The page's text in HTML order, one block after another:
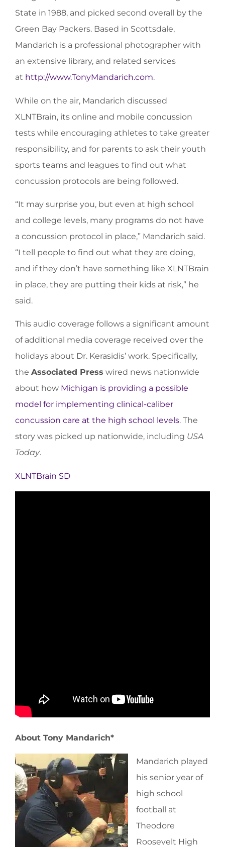
State in 1988, and picked second overall by the
Green Bay Packers. Based in Scottsdale,
Mandarich is a professional photographer with
an extensive library, and related services
at http://www.TonyMandarich.com.
While on the air, Mandarich discussed
XLNTBrain, its online and mobile concussion
tests while encouraging athletes to take greater
responsibility, and for parents to ask their youth
sports teams and leagues to find out what
concussion protocols are being followed.
“It may surprise you, but even at high school
and college levels, many programs do not have
a concussion protocol in place,” Mandarich said.
“I tell people to find out what they are doing,
and if they don’t have something like XLNTBrain
in place, they are putting their kids at risk,” he
said.
This audio coverage follows a significant amount
of additional media coverage received over the
holidays about Dr. Kerasidis’ work. Specifically,
the Associated Press wired news nationwide
about how Michigan is providing a possible
model for implementing clinical-caliber
concussion care at the high school levels. The
story was picked up nationwide, including USA
Today.
XLNTBrain SD
About Tony Mandarich*
Mandarich played
his senior year of
high school
football at
Theodore
Roosevelt High